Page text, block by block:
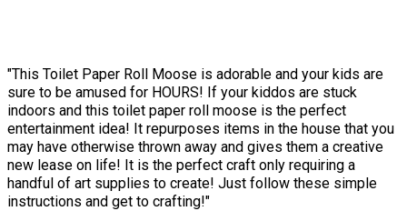
"This Toilet Paper Roll Moose is adorable and your kids are
sure to be amused for HOURS! If your kiddos are stuck
indoors and this toilet paper roll moose is the perfect
entertainment idea! It repurposes items in the house that you
may have otherwise thrown away and gives them a creative
new lease on life! It is the perfect craft only requiring a
handful of art supplies to create! Just follow these simple
instructions and get to crafting!"